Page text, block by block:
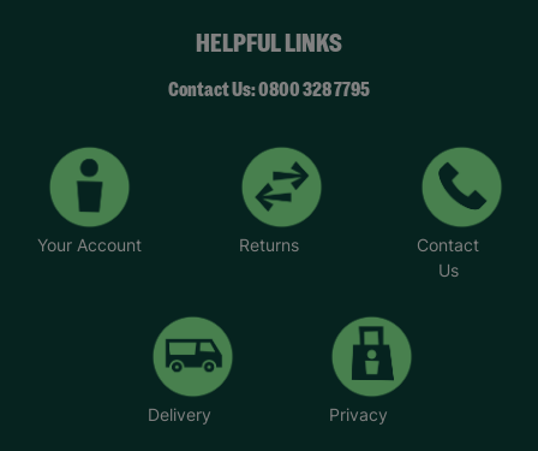
HELPFUL LINKS
Contact Us: 0800 328 7795
Your Account Returns
Contact
Us
Delivery Privacy